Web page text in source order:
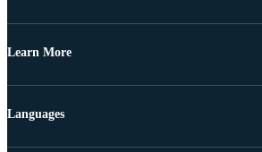
Learn More
Languages